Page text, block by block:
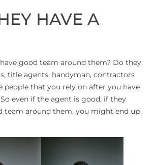
HAVE A
good team around them? Do they
title agents, handyman, contractors
people that you rely on after you have
even if the agent is good, if they
team around them, you might end up